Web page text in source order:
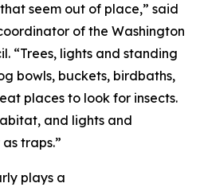
seem out of place,” said
of the Washington
“Trees, lights and standing
bowls, buckets, birdbaths,
places to look for insects.
and lights and
traps.”
plays a